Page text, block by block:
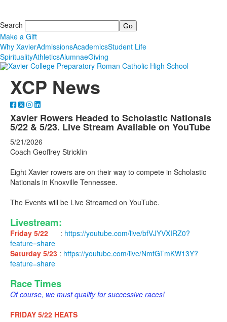
Search
Make a Gift
Why XavierAdmissionsAcademicsStudent Life
SpiritualityAthleticsAlumnaeGiving
XCP News
Xavier Rowers Headed to Scholastic Nationals
5/22 & 5/23. Live Stream Available on YouTube
5/21/2026
Coach Geoffrey Stricklin
Eight Xavier rowers are on their way to compete in Scholastic
Nationals in Knoxville Tennessee.
The Events will be Live Streamed on YouTube.
Livestream:
Friday 5/22 : https://youtube.com/live/bfVJYVXIRZ0?
feature=share
Saturday 5/23 : https://youtube.com/live/NmtGTmKW13Y?
feature=share
Race Times
Of course, we must qualify for successive races!
FRIDAY 5/22 HEATS